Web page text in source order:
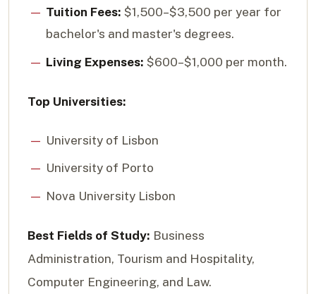
Tuition Fees: $1,500–$3,500 per year for
bachelor's and master's degrees.
Living Expenses: $600–$1,000 per month.
Top Universities:
University of Lisbon
University of Porto
Nova University Lisbon
Best Fields of Study: Business
Administration, Tourism and Hospitality,
Computer Engineering, and Law.